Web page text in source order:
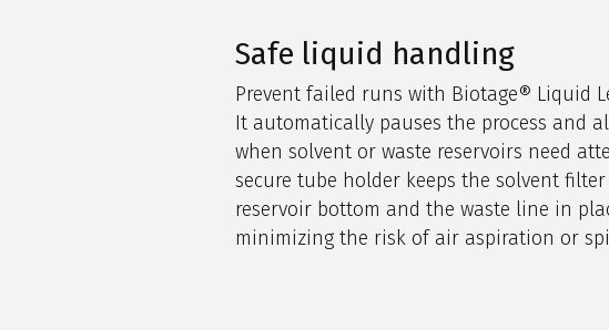
Safe liquid handling
Prevent failed runs with Biotage® Liquid
It automatically pauses the process and
when solvent or waste reservoirs need
secure tube holder keeps the solvent
reservoir bottom and the waste line in
minimizing the risk of air aspiration or